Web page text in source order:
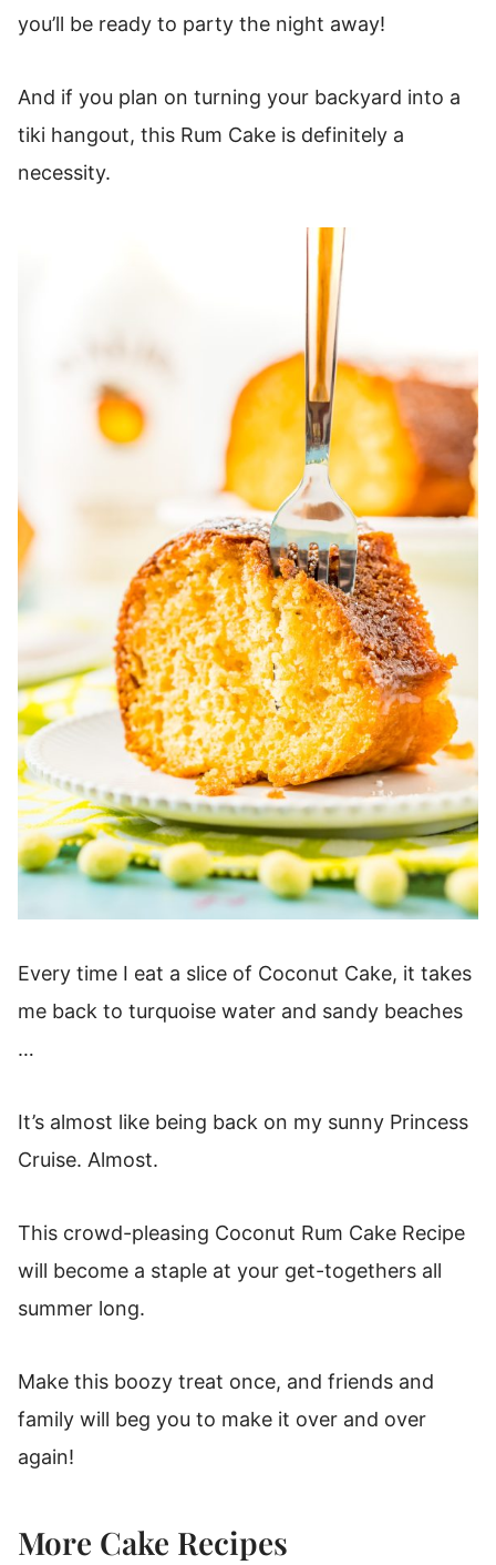
you’ll be ready to party the night away!
And if you plan on turning your backyard into a
tiki hangout, this Rum Cake is definitely a
necessity.
Every time I eat a slice of Coconut Cake, it takes
me back to turquoise water and sandy beaches
…
It’s almost like being back on my sunny Princess
Cruise. Almost.
This crowd-pleasing Coconut Rum Cake Recipe
will become a staple at your get-togethers all
summer long.
Make this boozy treat once, and friends and
family will beg you to make it over and over
again!
More Cake Recipes